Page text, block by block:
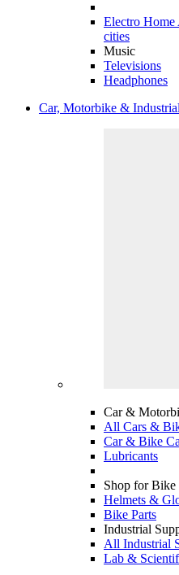
Electro Home
cities
Music
Televisions
Headphones
Car, Motorbike & Industrial
Car &
All Cars &
Car & Bike
Lubricants
Shop for Bike
Helmets &
Bike Parts
Industrial
All Industrial
Lab &